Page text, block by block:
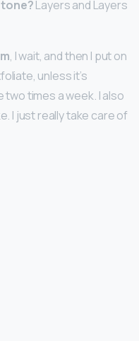
tone?Layers and Layers
, I wait, and then I put on
unless it’s
two times a week. I also
I just really take care of